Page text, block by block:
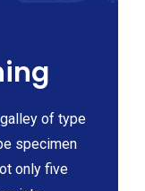
of type
specimen
only five